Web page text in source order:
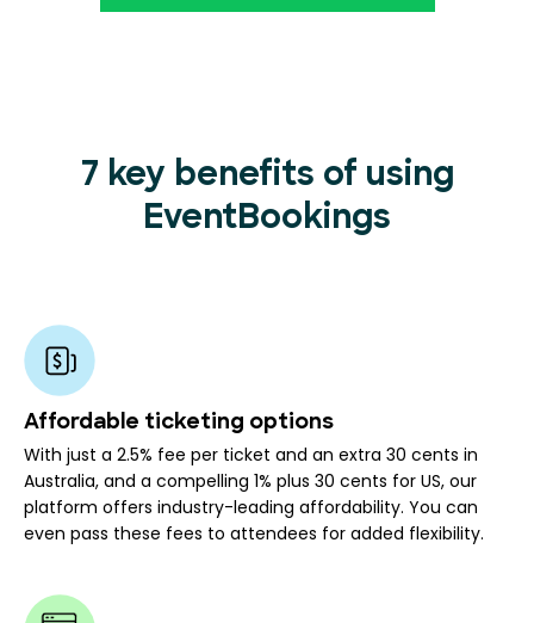
7 key benefits of using
EventBookings
Affordable ticketing options
With just a 2.5% fee per ticket and an extra 30 cents in
Australia, and a compelling 1% plus 30 cents for US, our
platform offers industry-leading affordability. You can
even pass these fees to attendees for added flexibility.